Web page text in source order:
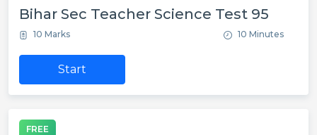
Bihar Sec Teacher Science Test 95
10 Marks 10 Minutes
Start
FREE